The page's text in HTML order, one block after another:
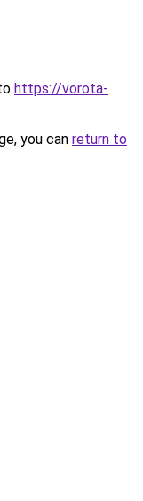
https://vorota-
you can return to